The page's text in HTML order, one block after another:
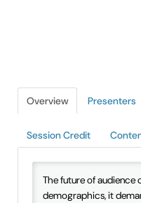
Frequently
IAEE Top
Overview Presenters
Session Credit
The future of
demographics, it